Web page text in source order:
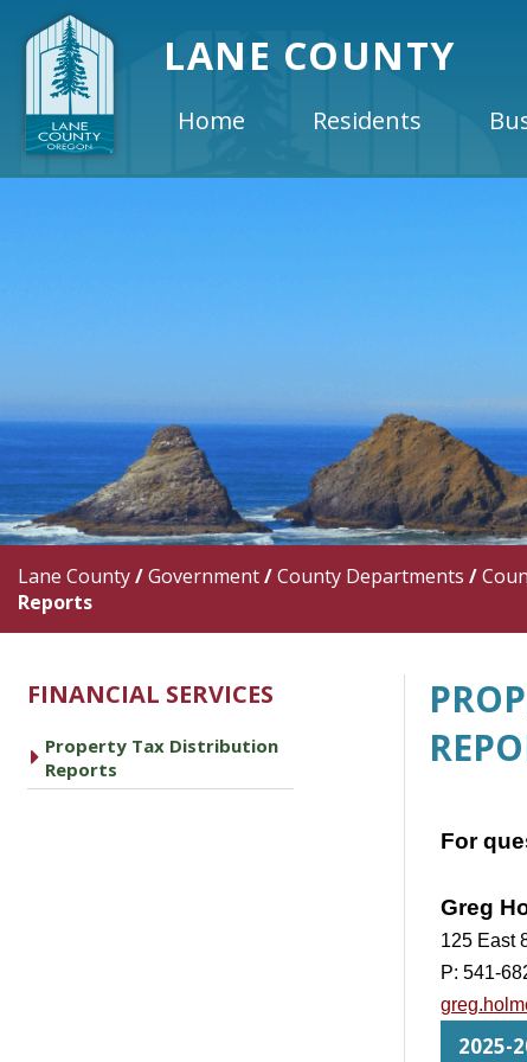
LANE COUNTY
Home Residents
Lane County/Government/County Departments /
Reports
FINANCIAL SERVICES
caret right
Property Tax Distribution
Reports
For
Greg
125 East
P: 541-
2025-